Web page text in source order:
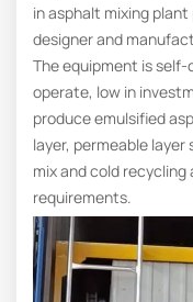
in asphalt mixing
designer and
The equipment is
operate, low in
produce emulsified
layer, permeable layer
mix and cold
requirements.